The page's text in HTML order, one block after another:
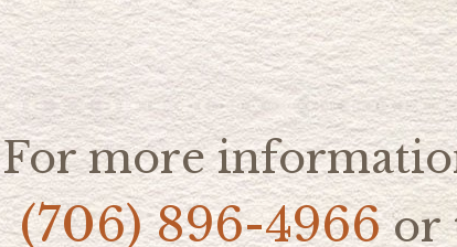
For more
(706) 896-4966or